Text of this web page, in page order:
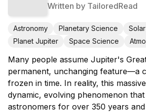
Written by TailoredRead
Astronomy Planetary Science
Planet Jupiter
Space Science
Many people assume Jupiter's
permanent, unchanging feature—a
frozen in time. In reality, this
dynamic, evolving phenomenon
astronomers for over 350 years